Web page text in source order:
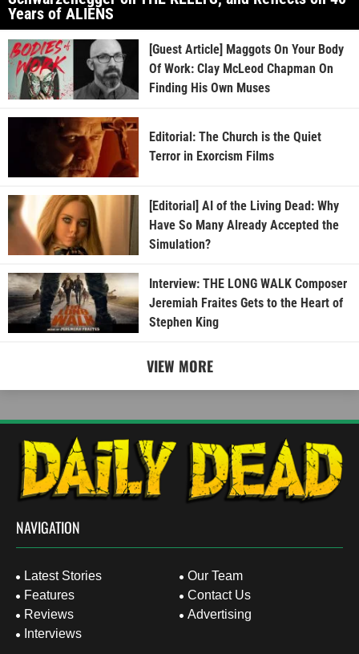
Years of ALIENS
[Guest Article] Maggots On Your Body
Of Work: Clay McLeod Chapman On
Finding His Own Muses
Editorial: The Church is the Quiet
Terror in Exorcism Films
[Editorial] AI of the Living Dead: Why
Have So Many Already Accepted the
Simulation?
Interview: THE LONG WALK Composer
Jeremiah Fraites Gets to the Heart of
Stephen King
VIEW MORE
NAVIGATION
Latest Stories
Features
Reviews
Interviews
Our Team
Contact Us
Advertising